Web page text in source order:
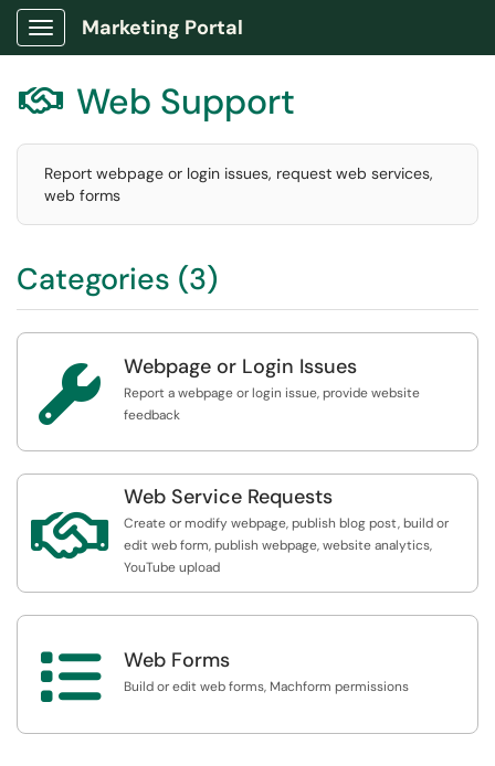
Show Applications Menu
Marketing Portal
 Web Support
Report webpage or login issues, request web services,
web forms
Categories (3)
 Webpage or Login Issues
Report a webpage or login issue, provide website
feedback

Web Service Requests
Create or modify webpage, publish blog post, build or
edit web form, publish webpage, website analytics,
YouTube upload
 Web Forms
Build or edit web forms, Machform permissions